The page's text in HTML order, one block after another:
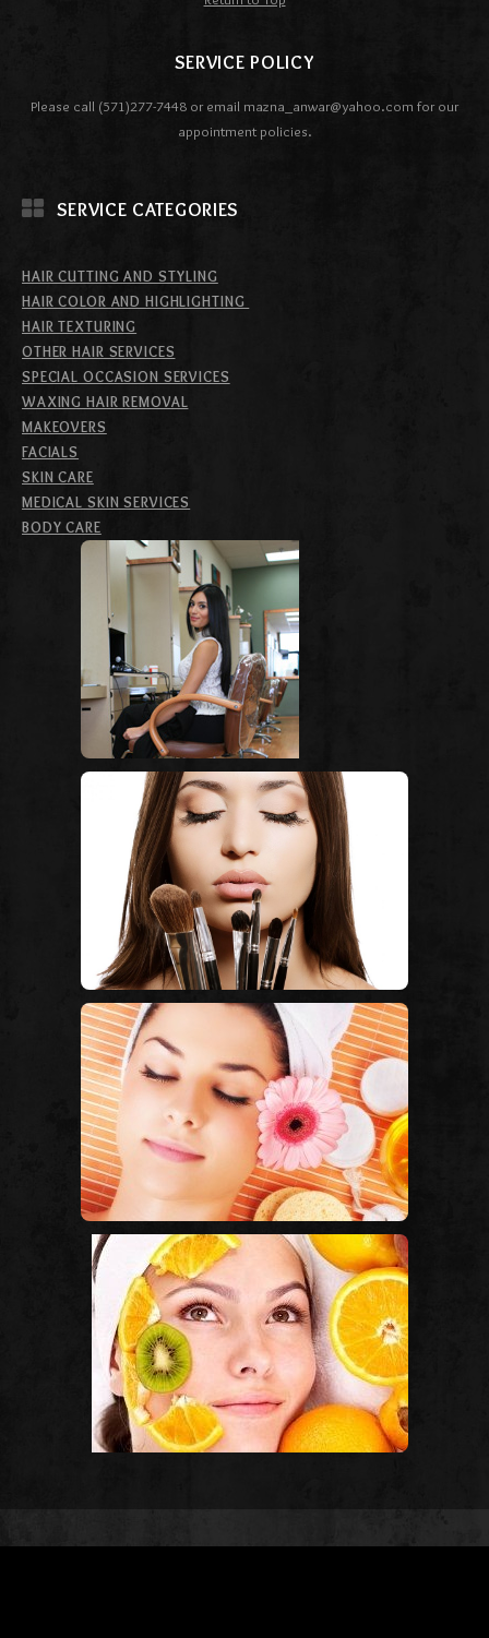
SERVICE CATEGORIES
HAIR CUTTING AND STYLING
HAIR COLOR AND HIGHLIGHTING
HAIR TEXTURING
OTHER HAIR SERVICES
SPECIAL OCCASION SERVICES
WAXING HAIR REMOVAL
MAKEOVERS
FACIALS
SKIN CARE
MEDICAL SKIN SERVICES
BODY CARE
SERVICE POLICY
Please call (571)277-7448 or email mazna_anwar@yahoo.com for our
appointment policies.